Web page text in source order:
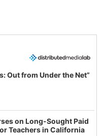
Out from Under the Net”
on Long-Sought Paid
Teachers in California